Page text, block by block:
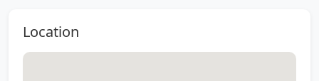
Location